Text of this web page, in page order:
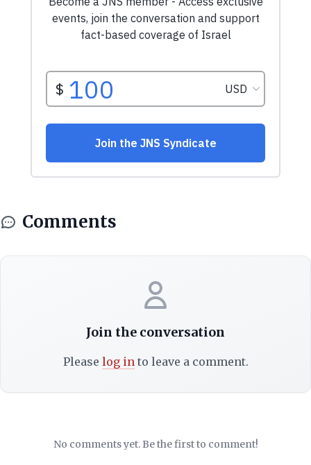
Comments
Join the conversation
Please log into leave a comment.
No comments yet. Be the first to comment!